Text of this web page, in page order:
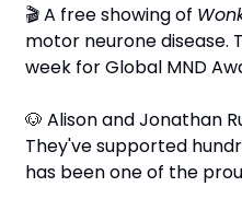
🎬 A free showing of
motor neurone disease.
week for Global MND
🐶 Alison and Jonathan
They've supported
has been one of the